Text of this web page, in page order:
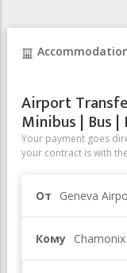
Airport
Minibus | Bus
Your payment goes
your contract is with
От Geneva
Кому Chamonix